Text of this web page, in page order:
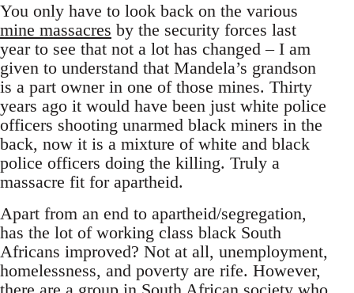
You only have to look back on the various
mine massacres by the security forces last
year to see that not a lot has changed – I am
given to understand that Mandela’s grandson
is a part owner in one of those mines. Thirty
years ago it would have been just white police
officers shooting unarmed black miners in the
back, now it is a mixture of white and black
police officers doing the killing. Truly a
massacre fit for apartheid.
Apart from an end to apartheid/segregation,
has the lot of working class black South
Africans improved? Not at all, unemployment,
homelessness, and poverty are rife. However,